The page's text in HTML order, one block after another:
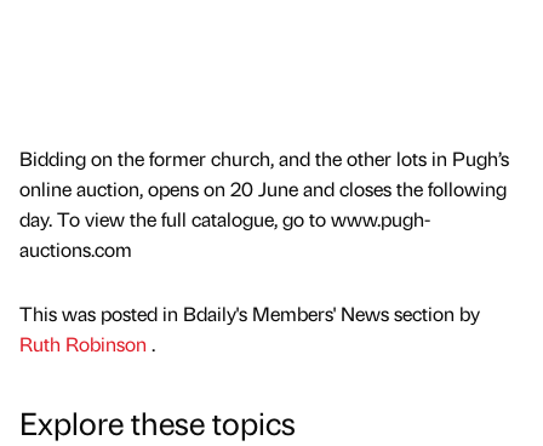
Bidding on the former church, and the other lots in Pugh’s
online auction, opens on 20 June and closes the following
day. To view the full catalogue, go to www.pugh-
auctions.com
This was posted in Bdaily's Members' News section by
Ruth Robinson .
Explore these topics